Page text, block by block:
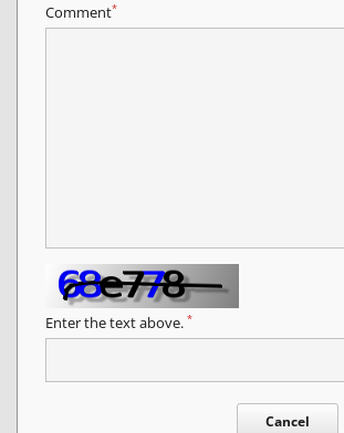
Comment*
Enter the text above. *
Cancel